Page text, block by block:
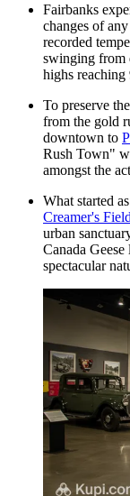
Fairbanks
changes of
recorded
swinging from
highs reaching
To preserve
from the gold
downtown to
Rush Town"
amongst the
What started
Creamer's
urban
Canada
spectacular